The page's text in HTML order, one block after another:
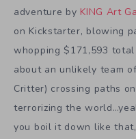
adventure by KING Art
on Kickstarter, blowing
whopping $171,593
about an unlikely team
Critter) crossing paths
terrorizing the
you boil it down like